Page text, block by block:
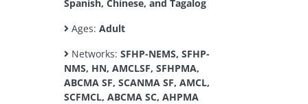
Spanish, Chinese, and Tagalog
Ages: Adult
Networks: SFHP-NEMS, SFHP-
NMS, HN, AMCLSF, SFHPMA,
ABCMA SF, SCANMA SF, AMCL,
SCFMCL, ABCMA SC, AHPMA